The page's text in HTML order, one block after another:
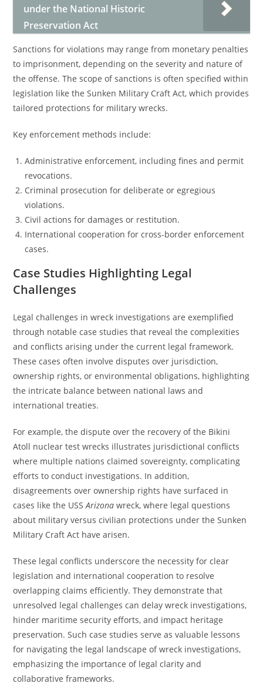
under the National Historic
Preservation Act
Sanctions for violations may range from monetary penalties
to imprisonment, depending on the severity and nature of
the offense. The scope of sanctions is often specified within
legislation like the Sunken Military Craft Act, which provides
tailored protections for military wrecks.
Key enforcement methods include:
Administrative enforcement, including fines and permit
revocations.
Criminal prosecution for deliberate or egregious
violations.
Civil actions for damages or restitution.
International cooperation for cross-border enforcement
cases.
Case Studies Highlighting Legal
Challenges
Legal challenges in wreck investigations are exemplified
through notable case studies that reveal the complexities
and conflicts arising under the current legal framework.
These cases often involve disputes over jurisdiction,
ownership rights, or environmental obligations, highlighting
the intricate balance between national laws and
international treaties.
For example, the dispute over the recovery of the Bikini
Atoll nuclear test wrecks illustrates jurisdictional conflicts
where multiple nations claimed sovereignty, complicating
efforts to conduct investigations. In addition,
disagreements over ownership rights have surfaced in
cases like the USSArizona wreck, where legal questions
about military versus civilian protections under the Sunken
Military Craft Act have arisen.
These legal conflicts underscore the necessity for clear
legislation and international cooperation to resolve
overlapping claims efficiently. They demonstrate that
unresolved legal challenges can delay wreck investigations,
hinder maritime security efforts, and impact heritage
preservation. Such case studies serve as valuable lessons
for navigating the legal landscape of wreck investigations,
emphasizing the importance of legal clarity and
collaborative frameworks.